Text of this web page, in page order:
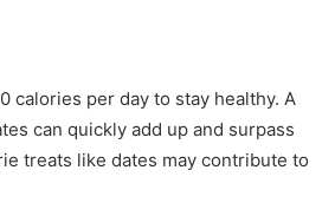
calories per day to stay healthy. A
can quickly add up and surpass
treats like dates may contribute to